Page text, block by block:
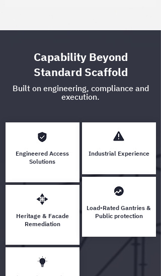
Capability Beyond
Standard Scaffold
Built on engineering, compliance and
execution.
Engineered Access
Solutions
Heritage & Facade
Remediation
Industrial Experience
Load-Rated Gantries &
Public protection